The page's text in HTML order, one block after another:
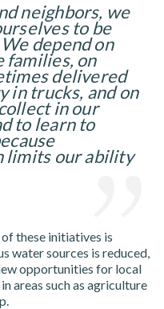
neighbors, we
to be
depend on
families, on
delivered
in trucks, and on
in our
to learn to
limits our ability
these initiatives is
water sources is reduced,
opportunities for local
areas such as agriculture